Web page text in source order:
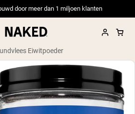
door meer dan 1 miljoen klanten
Eiwitpoeder